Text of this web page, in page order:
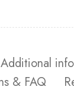
Additional
& FAQ